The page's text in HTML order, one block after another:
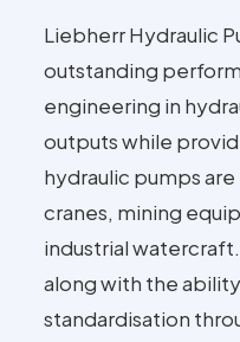
Liebherr Hydraulic
outstanding
engineering in
outputs while
hydraulic pumps
cranes, mining
industrial
along with the
standardisation